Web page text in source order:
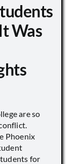
Was
are so
Phoenix
for